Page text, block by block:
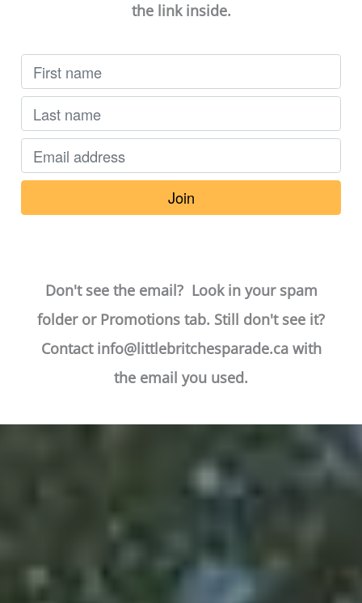
the link inside.
Don't see the email? Look in your spam
folder or Promotions tab. Still don't see it?
Contact info@littlebritchesparade.cawith
the email you used.